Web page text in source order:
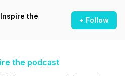
the
+ Follow
the podcast